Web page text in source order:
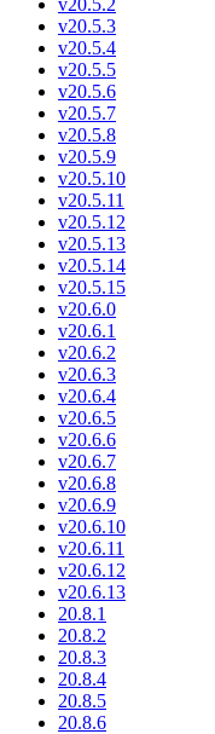
v20.5.3
v20.5.4
v20.5.5
v20.5.6
v20.5.7
v20.5.8
v20.5.9
v20.5.10
v20.5.11
v20.5.12
v20.5.13
v20.5.14
v20.5.15
v20.6.0
v20.6.1
v20.6.2
v20.6.3
v20.6.4
v20.6.5
v20.6.6
v20.6.7
v20.6.8
v20.6.9
v20.6.10
v20.6.11
v20.6.12
v20.6.13
20.8.1
20.8.2
20.8.3
20.8.4
20.8.5
20.8.6